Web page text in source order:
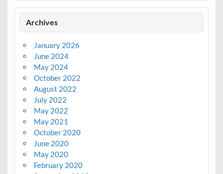
Archives
January 2026
June 2024
May 2024
October 2022
August 2022
July 2022
May 2022
May 2021
October 2020
June 2020
May 2020
February 2020